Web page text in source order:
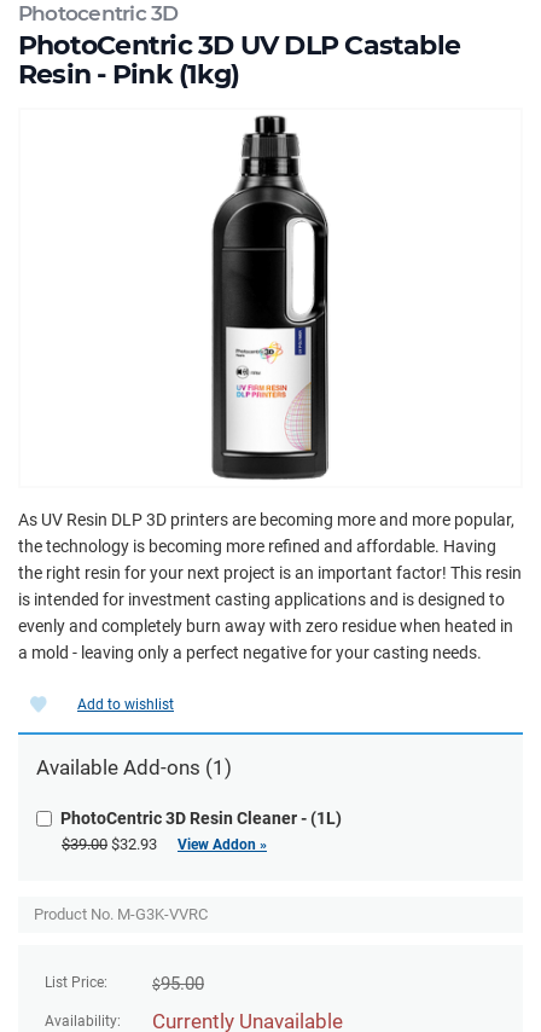
Photocentric 3D
PhotoCentric 3D UV DLP Castable
Resin - Pink (1kg)
As UV Resin DLP 3D printers are becoming more and more popular,
the technology is becoming more refined and affordable. Having
the right resin for your next project is an important factor! This resin
is intended for investment casting applications and is designed to
evenly and completely burn away with zero residue when heated in
a mold - leaving only a perfect negative for your casting needs.
List Price: $95.00
Availability: Currently Unavailable
Add to wishlist
Available Add-ons (1)
PhotoCentric 3D Resin Cleaner - (1L)
$39.00 $32.93 View Addon »
Product No. M-G3K-VVRC